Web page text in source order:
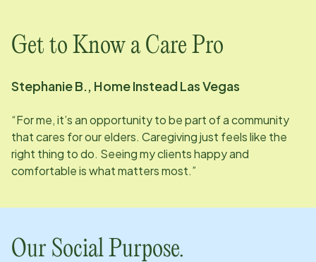
Get to Know a Care Pro
Stephanie B., Home Instead Las Vegas
“For me, it’s an opportunity to be part of a community
that cares for our elders. Caregiving just feels like the
right thing to do. Seeing my clients happy and
comfortable is what matters most.”
Our Social Purpose.